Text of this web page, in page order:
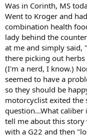
a
r
t
e
r
e
Was in Corinth, MS
Went to Kroger and
combination health
lady behind the
at me and simply said,
there picking out
(I'm a nerd, I know.)
seemed to have a
so they should be
motorcyclist exited the
question...What caliber
tell me about this
with a G22 and then